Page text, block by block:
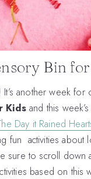
Bin
another week for
Kidsand this
Day it Rained
fun activities about
sure to scroll down
based on this